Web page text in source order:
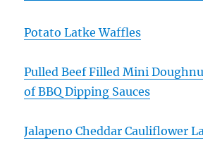
Potato Latke Waffles
Pulled Beef Filled Mini
of BBQ Dipping Sauces
Jalapeno Cheddar Cauliflower